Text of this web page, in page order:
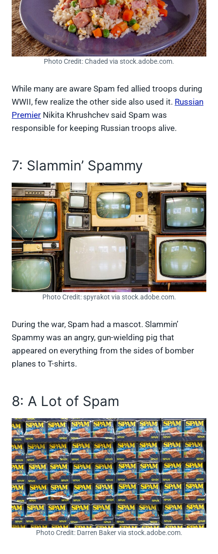
Photo Credit: Chaded via stock.adobe.com.
While many are aware Spam fed allied troops during
WWII, few realize the other side also used it. Russian
Premier Nikita Khrushchev said Spam was
responsible for keeping Russian troops alive.
7: Slammin’ Spammy
Photo Credit: spyrakot via stock.adobe.com.
During the war, Spam had a mascot. Slammin’
Spammy was an angry, gun-wielding pig that
appeared on everything from the sides of bomber
planes to T-shirts.
8: A Lot of Spam
Photo Credit: Darren Baker via stock.adobe.com.